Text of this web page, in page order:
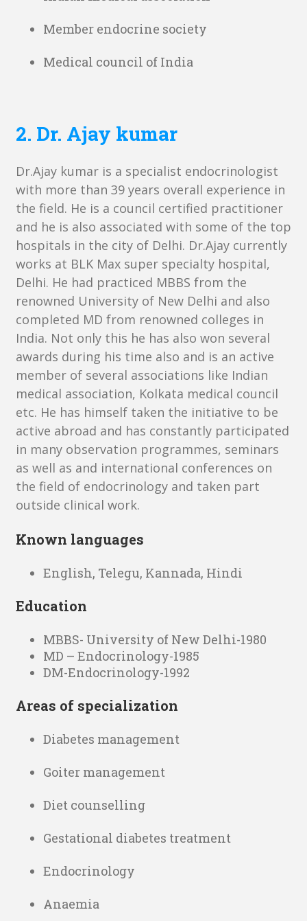
Member endocrine society
Medical council of India
2. Dr. Ajay kumar
Dr.Ajay kumar is a specialist endocrinologist
with more than 39 years overall experience in
the field. He is a council certified practitioner
and he is also associated with some of the top
hospitals in the city of Delhi. Dr.Ajay currently
works at BLK Max super specialty hospital,
Delhi. He had practiced MBBS from the
renowned University of New Delhi and also
completed MD from renowned colleges in
India. Not only this he has also won several
awards during his time also and is an active
member of several associations like Indian
medical association, Kolkata medical council
etc. He has himself taken the initiative to be
active abroad and has constantly participated
in many observation programmes, seminars
as well as and international conferences on
the field of endocrinology and taken part
outside clinical work.
Known languages
English, Telegu, Kannada, Hindi
Education
MBBS- University of New Delhi-1980
MD – Endocrinology-1985
DM-Endocrinology-1992
Areas of specialization
Diabetes management
Goiter management
Diet counselling
Gestational diabetes treatment
Endocrinology
Anaemia